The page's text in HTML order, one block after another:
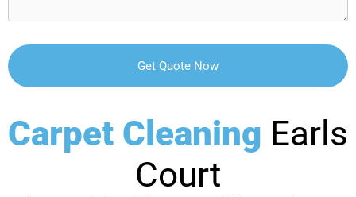
Carpet Cleaning Earls
Court